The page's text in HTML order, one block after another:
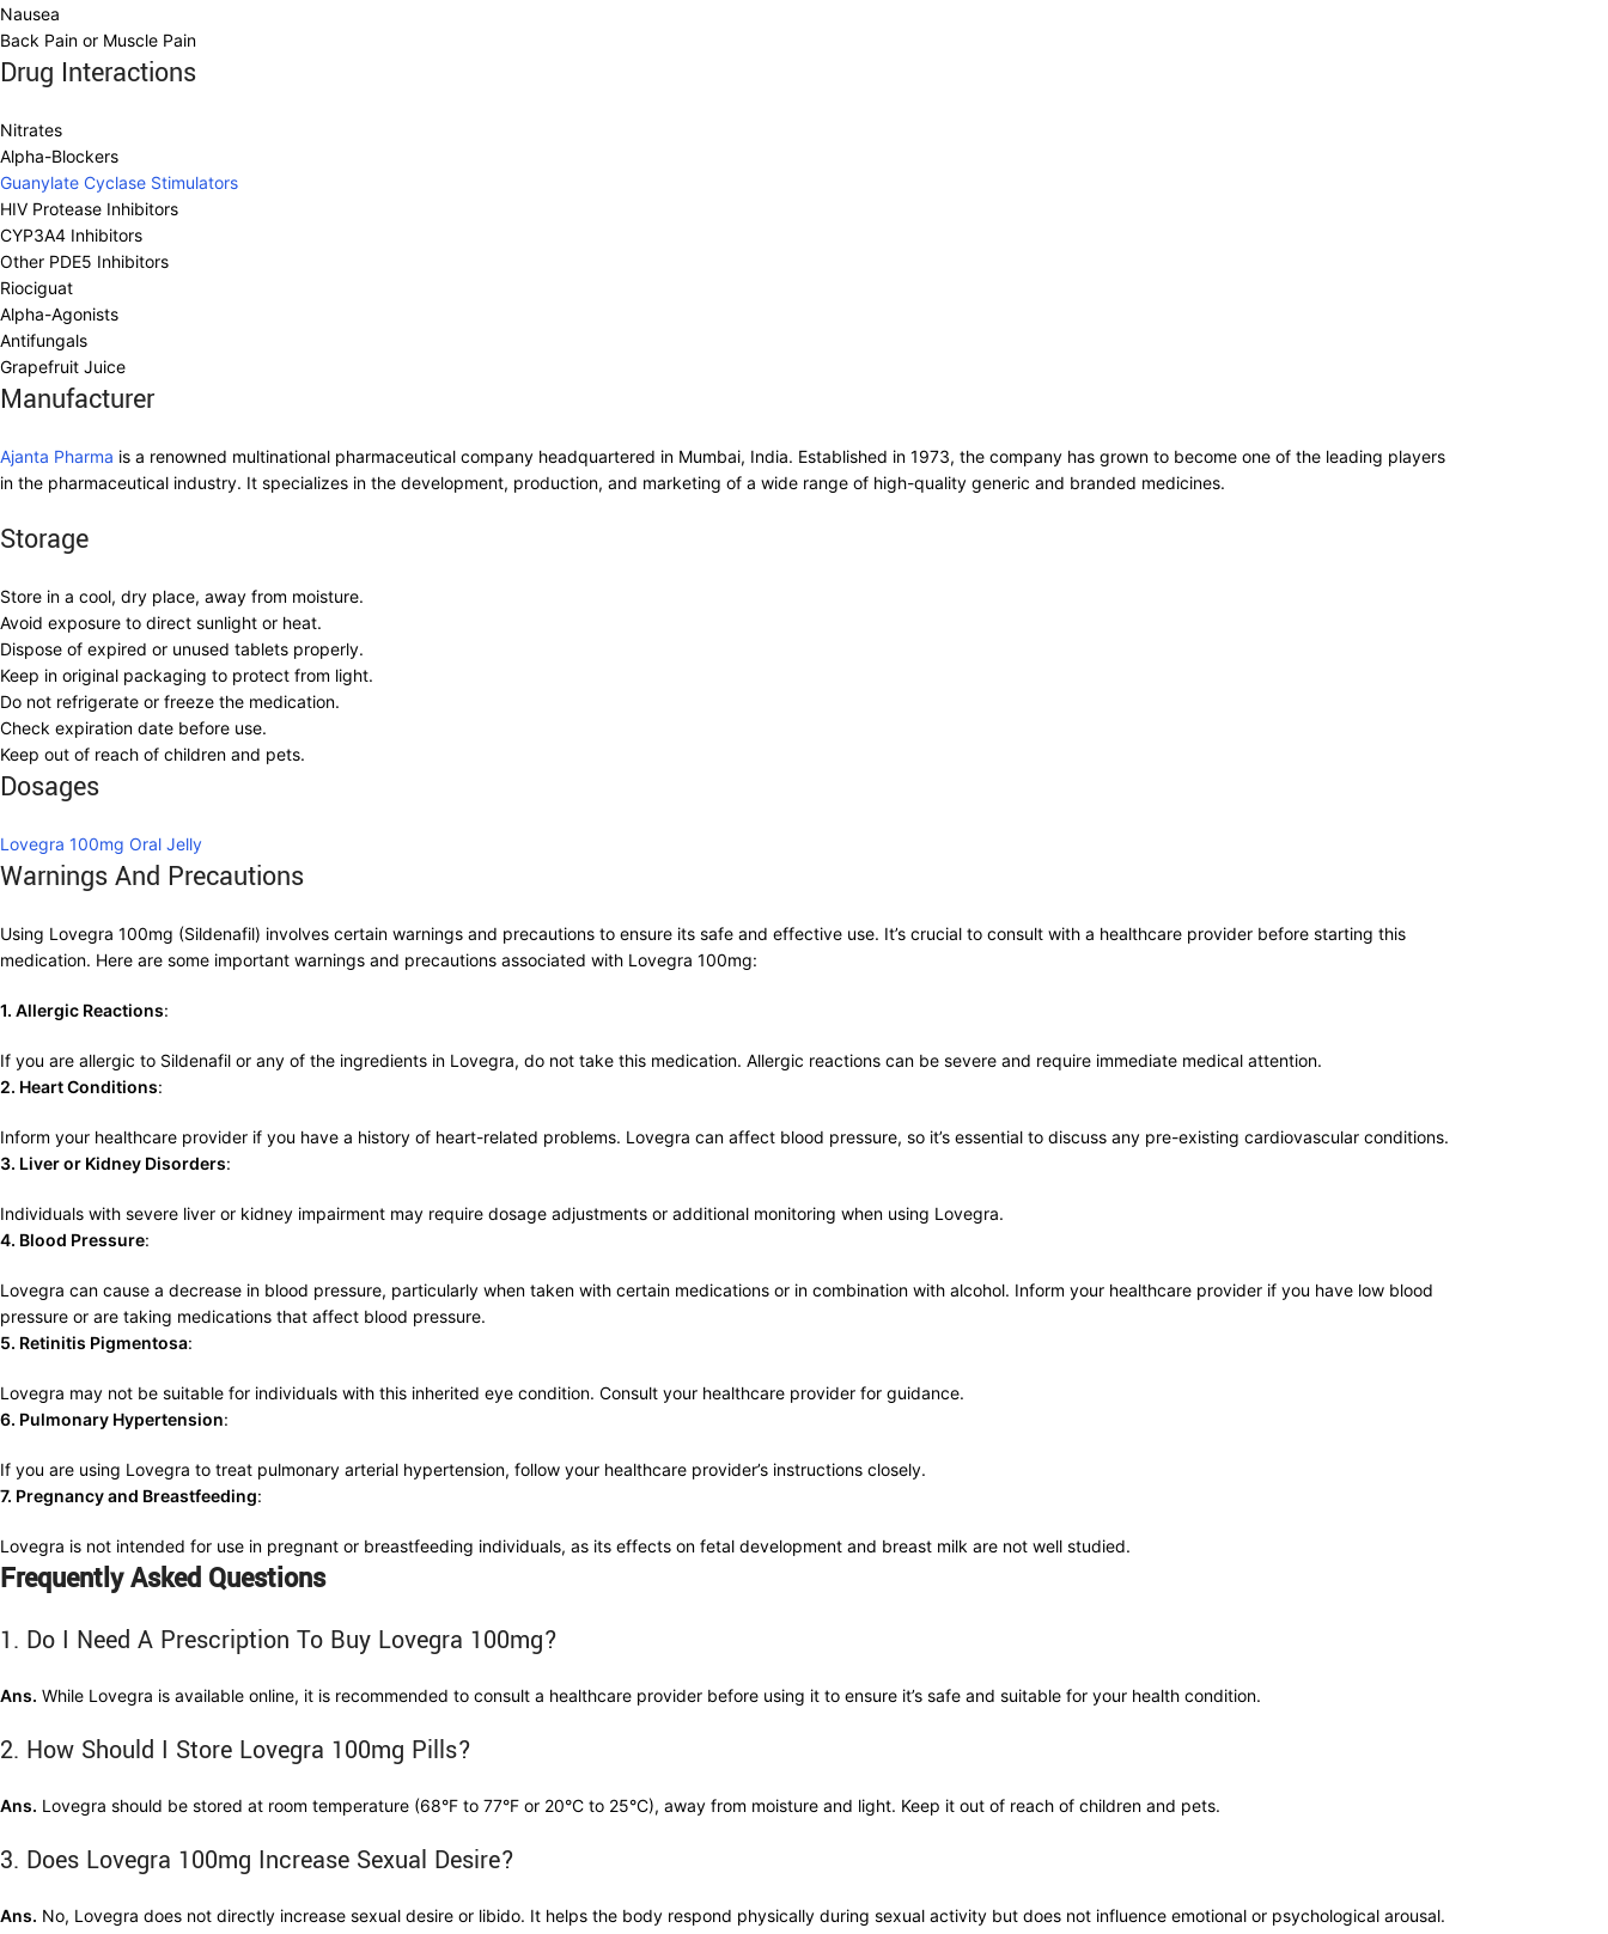
Nausea
Back Pain or Muscle Pain
Drug Interactions
Nitrates
Alpha-Blockers
Guanylate Cyclase Stimulators
HIV Protease Inhibitors
CYP3A4 Inhibitors
Other PDE5 Inhibitors
Riociguat
Alpha-Agonists
Antifungals
Grapefruit Juice
Manufacturer
Ajanta Pharma is a renowned multinational pharmaceutical company headquartered in Mumbai, India. Established in 1973, the company has grown to become one of the leading players
in the pharmaceutical industry. It specializes in the development, production, and marketing of a wide range of high-quality generic and branded medicines.
Storage
Store in a cool, dry place, away from moisture.
Avoid exposure to direct sunlight or heat.
Dispose of expired or unused tablets properly.
Keep in original packaging to protect from light.
Do not refrigerate or freeze the medication.
Check expiration date before use.
Keep out of reach of children and pets.
Dosages
Lovegra 100mg Oral Jelly
Warnings And Precautions
Using Lovegra 100mg (Sildenafil) involves certain warnings and precautions to ensure its safe and effective use. It’s crucial to consult with a healthcare provider before starting this
medication. Here are some important warnings and precautions associated with Lovegra 100mg:
1. Allergic Reactions:
If you are allergic to Sildenafil or any of the ingredients in Lovegra, do not take this medication. Allergic reactions can be severe and require immediate medical attention.
2. Heart Conditions:
Inform your healthcare provider if you have a history of heart-related problems. Lovegra can affect blood pressure, so it’s essential to discuss any pre-existing cardiovascular conditions.
3. Liver or Kidney Disorders:
Individuals with severe liver or kidney impairment may require dosage adjustments or additional monitoring when using Lovegra.
4. Blood Pressure:
Lovegra can cause a decrease in blood pressure, particularly when taken with certain medications or in combination with alcohol. Inform your healthcare provider if you have low blood
pressure or are taking medications that affect blood pressure.
5. Retinitis Pigmentosa:
Lovegra may not be suitable for individuals with this inherited eye condition. Consult your healthcare provider for guidance.
6. Pulmonary Hypertension:
If you are using Lovegra to treat pulmonary arterial hypertension, follow your healthcare provider’s instructions closely.
7. Pregnancy and Breastfeeding:
Lovegra is not intended for use in pregnant or breastfeeding individuals, as its effects on fetal development and breast milk are not well studied.
Frequently Asked Questions
1. Do I Need A Prescription To Buy Lovegra 100mg?
Ans. While Lovegra is available online, it is recommended to consult a healthcare provider before using it to ensure it’s safe and suitable for your health condition.
2. How Should I Store Lovegra 100mg Pills?
Ans. Lovegra should be stored at room temperature (68°F to 77°F or 20°C to 25°C), away from moisture and light. Keep it out of reach of children and pets.
3. Does Lovegra 100mg Increase Sexual Desire?
Ans. No, Lovegra does not directly increase sexual desire or libido. It helps the body respond physically during sexual activity but does not influence emotional or psychological arousal.